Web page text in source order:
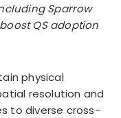
Sparrow
QS adoption
physical
resolution and
to diverse cross-